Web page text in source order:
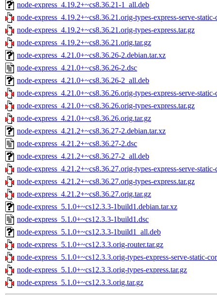
node-express_4.19.2+~cs8.36.21-1_all.deb
node-express_4.19.2+~cs8.36.21.orig-types-express-serve-static-
node-express_4.19.2+~cs8.36.21.orig-types-express.tar.gz
node-express_4.19.2+~cs8.36.21.orig.tar.gz
node-express_4.21.0+~cs8.36.26-2.debian.tar.xz
node-express_4.21.0+~cs8.36.26-2.dsc
node-express_4.21.0+~cs8.36.26-2_all.deb
node-express_4.21.0+~cs8.36.26.orig-types-express-serve-static-
node-express_4.21.0+~cs8.36.26.orig-types-express.tar.gz
node-express_4.21.0+~cs8.36.26.orig.tar.gz
node-express_4.21.2+~cs8.36.27-2.debian.tar.xz
node-express_4.21.2+~cs8.36.27-2.dsc
node-express_4.21.2+~cs8.36.27-2_all.deb
node-express_4.21.2+~cs8.36.27.orig-types-express-serve-static-
node-express_4.21.2+~cs8.36.27.orig-types-express.tar.gz
node-express_4.21.2+~cs8.36.27.orig.tar.gz
node-express_5.1.0+~cs12.3.3-1build1.debian.tar.xz
node-express_5.1.0+~cs12.3.3-1build1.dsc
node-express_5.1.0+~cs12.3.3-1build1_all.deb
node-express_5.1.0+~cs12.3.3.orig-router.tar.gz
node-express_5.1.0+~cs12.3.3.orig-types-express-serve-static-
node-express_5.1.0+~cs12.3.3.orig-types-express.tar.gz
node-express_5.1.0+~cs12.3.3.orig.tar.gz